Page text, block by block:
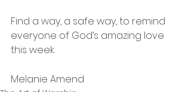
Find a way, a safe way, to remind
everyone of God’s amazing love
this week.
Melanie Amend